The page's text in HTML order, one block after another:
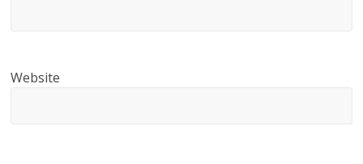
Website